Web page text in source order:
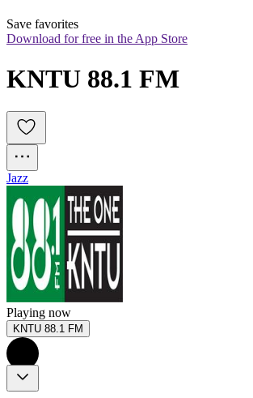
Save favorites
Download for free in the App Store
KNTU 88.1 FM
Jazz
Playing now
KNTU 88.1 FM